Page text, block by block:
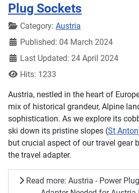
Plug Sockets
DetailsCategory: Austria
Published: 04 March 2024
Last Updated: 24 April 2024
Hits: 1233
Austria, nestled in the heart of
mix of historical grandeur, Alpine
sophistication. As we explore its
ski down its pristine slopes (St Anton
but crucial aspect of our travel gear
the travel adapter.
Read more: Austria - Power